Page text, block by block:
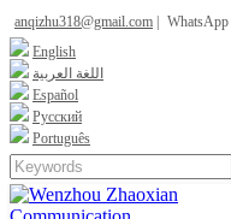
anqizhu318@gmail.com WhatsApp
English
اللغة العربية
Español
Русский
Português